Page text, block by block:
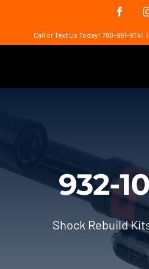
content
Call or Text Us Today! 780-991-9741 |
932-
Shock Rebuild